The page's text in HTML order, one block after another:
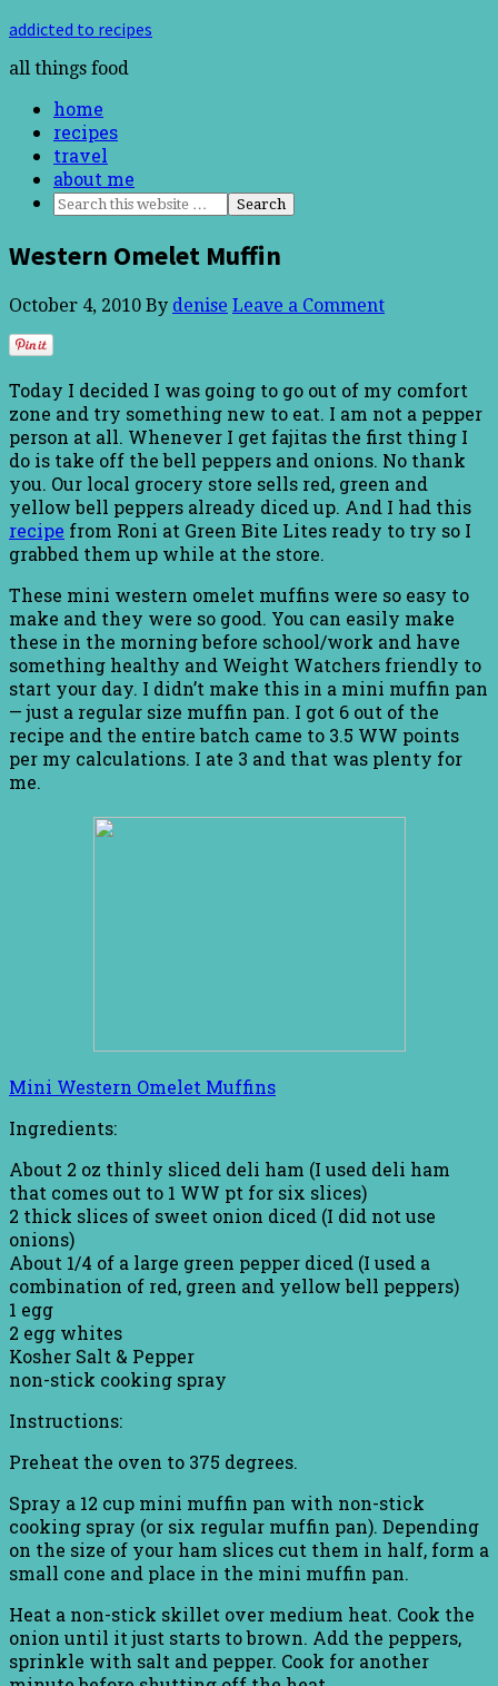
addicted to recipes
all things food
home
recipes
travel
about me
Western Omelet Muffin
October 4, 2010 By denise Leave a Comment
Today I decided I was going to go out of my comfort
zone and try something new to eat. I am not a pepper
person at all. Whenever I get fajitas the first thing I
do is take off the bell peppers and onions. No thank
you. Our local grocery store sells red, green and
yellow bell peppers already diced up. And I had this
recipe from Roni at Green Bite Lites ready to try so I
grabbed them up while at the store.
These mini western omelet muffins were so easy to
make and they were so good. You can easily make
these in the morning before school/work and have
something healthy and Weight Watchers friendly to
start your day. I didn’t make this in a mini muffin pan
— just a regular size muffin pan. I got 6 out of the
recipe and the entire batch came to 3.5 WW points
per my calculations. I ate 3 and that was plenty for
me.
Mini Western Omelet Muffins
Ingredients:
About 2 oz thinly sliced deli ham (I used deli ham
that comes out to 1 WW pt for six slices)
2 thick slices of sweet onion diced (I did not use
onions)
About 1/4 of a large green pepper diced (I used a
combination of red, green and yellow bell peppers)
1 egg
2 egg whites
Kosher Salt & Pepper
non-stick cooking spray
Instructions:
Preheat the oven to 375 degrees.
Spray a 12 cup mini muffin pan with non-stick
cooking spray (or six regular muffin pan). Depending
on the size of your ham slices cut them in half, form a
small cone and place in the mini muffin pan.
Heat a non-stick skillet over medium heat. Cook the
onion until it just starts to brown. Add the peppers,
sprinkle with salt and pepper. Cook for another